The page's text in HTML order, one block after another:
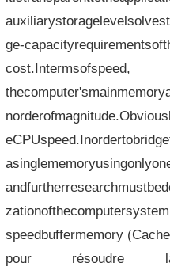
ge-
cost.Intermsofspeed,
speedbuffermemory
pour résoudre